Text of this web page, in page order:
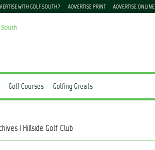
WITH GOLF SOUTH? ADVERTISE PRINT ADVERTISE ONLINE
Golf Courses Golfing Greats
| Hillside Golf Club